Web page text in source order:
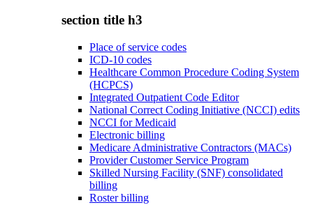
section title h3
Place of service codes
ICD-10 codes
Healthcare Common Procedure Coding System
(HCPCS)
Integrated Outpatient Code Editor
National Correct Coding Initiative (NCCI) edits
NCCI for Medicaid
Electronic billing
Medicare Administrative Contractors (MACs)
Provider Customer Service Program
Skilled Nursing Facility (SNF) consolidated
billing
Roster billing